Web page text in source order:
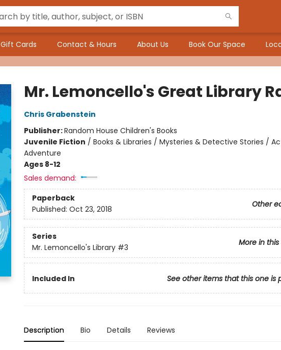
Gift Cards Contact & Hours About Us Book Our Space
Mr. Lemoncello's Great Library
Chris Grabenstein
Publisher:Random House Children's Books
Juvenile Fiction / Books & Libraries / Mysteries & Detective Stories /
Adventure
Ages 8-12
Sales demand:
Paperback
Other
Published: Oct 23, 2018
Series
More in this
Mr. Lemoncello's Library #3
Included In See other items that this one is
Description Bio Details Reviews